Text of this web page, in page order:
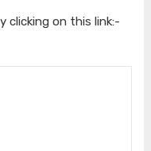
clicking on this link:-